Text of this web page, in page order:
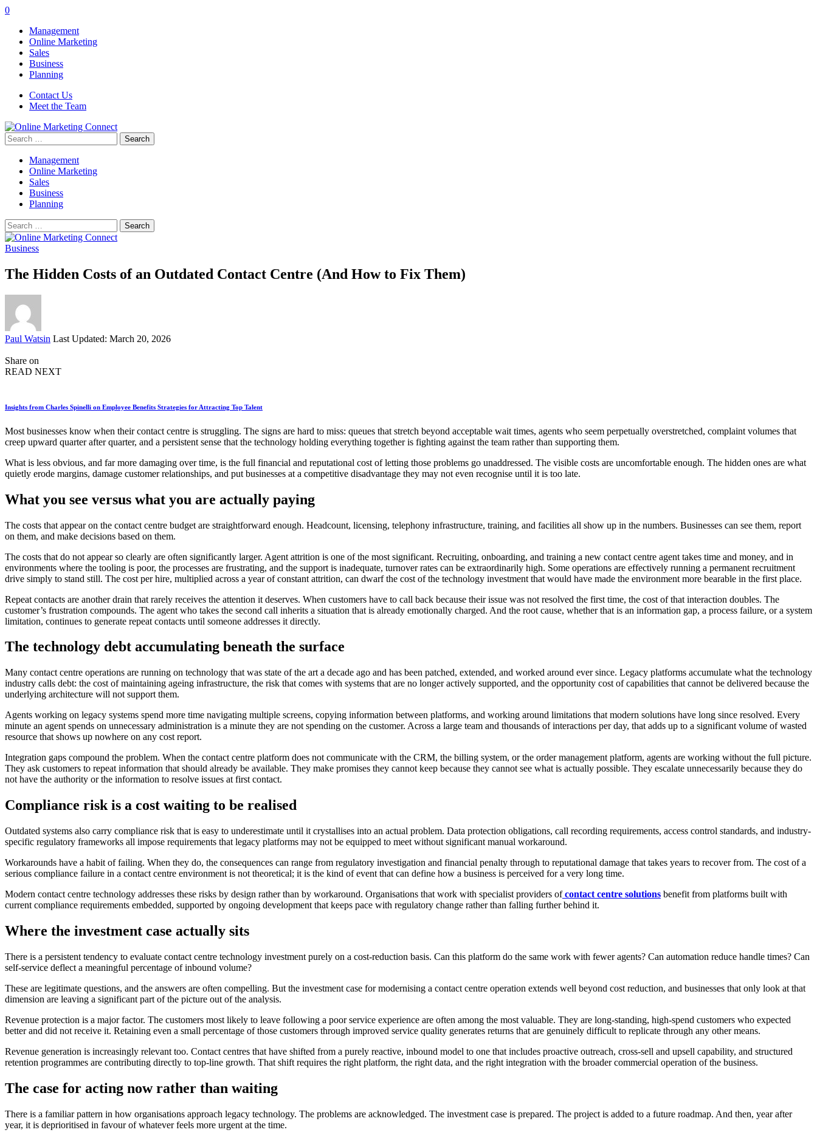
0
Management
Online Marketing
Sales
Business
Planning
Contact Us
Meet the Team
Search
for:
Management
Online Marketing
Sales
Business
Planning
Search
for:
Business
The Hidden Costs of an Outdated Contact Centre (And How to Fix Them)
Posted
Paul Watsin Last Updated: March 20, 2026
Share on
READ NEXT
Insights from Charles Spinelli on Employee Benefits Strategies for Attracting Top Talent
Most businesses know when their contact centre is struggling. The signs are hard to miss: queues that stretch beyond acceptable wait times, agents who seem perpetually overstretched, complaint volumes that
creep upward quarter after quarter, and a persistent sense that the technology holding everything together is fighting against the team rather than supporting them.
What is less obvious, and far more damaging over time, is the full financial and reputational cost of letting those problems go unaddressed. The visible costs are uncomfortable enough. The hidden ones are what
quietly erode margins, damage customer relationships, and put businesses at a competitive disadvantage they may not even recognise until it is too late.
What you see versus what you are actually paying
The costs that appear on the contact centre budget are straightforward enough. Headcount, licensing, telephony infrastructure, training, and facilities all show up in the numbers. Businesses can see them, report
on them, and make decisions based on them.
The costs that do not appear so clearly are often significantly larger. Agent attrition is one of the most significant. Recruiting, onboarding, and training a new contact centre agent takes time and money, and in
environments where the tooling is poor, the processes are frustrating, and the support is inadequate, turnover rates can be extraordinarily high. Some operations are effectively running a permanent recruitment
drive simply to stand still. The cost per hire, multiplied across a year of constant attrition, can dwarf the cost of the technology investment that would have made the environment more bearable in the first place.
Repeat contacts are another drain that rarely receives the attention it deserves. When customers have to call back because their issue was not resolved the first time, the cost of that interaction doubles. The
customer’s frustration compounds. The agent who takes the second call inherits a situation that is already emotionally charged. And the root cause, whether that is an information gap, a process failure, or a system
limitation, continues to generate repeat contacts until someone addresses it directly.
The technology debt accumulating beneath the surface
Many contact centre operations are running on technology that was state of the art a decade ago and has been patched, extended, and worked around ever since. Legacy platforms accumulate what the technology
industry calls debt: the cost of maintaining ageing infrastructure, the risk that comes with systems that are no longer actively supported, and the opportunity cost of capabilities that cannot be delivered because the
underlying architecture will not support them.
Agents working on legacy systems spend more time navigating multiple screens, copying information between platforms, and working around limitations that modern solutions have long since resolved. Every
minute an agent spends on unnecessary administration is a minute they are not spending on the customer. Across a large team and thousands of interactions per day, that adds up to a significant volume of wasted
resource that shows up nowhere on any cost report.
Integration gaps compound the problem. When the contact centre platform does not communicate with the CRM, the billing system, or the order management platform, agents are working without the full picture.
They ask customers to repeat information that should already be available. They make promises they cannot keep because they cannot see what is actually possible. They escalate unnecessarily because they do
not have the authority or the information to resolve issues at first contact.
Compliance risk is a cost waiting to be realised
Outdated systems also carry compliance risk that is easy to underestimate until it crystallises into an actual problem. Data protection obligations, call recording requirements, access control standards, and industry-
specific regulatory frameworks all impose requirements that legacy platforms may not be equipped to meet without significant manual workaround.
Workarounds have a habit of failing. When they do, the consequences can range from regulatory investigation and financial penalty through to reputational damage that takes years to recover from. The cost of a
serious compliance failure in a contact centre environment is not theoretical; it is the kind of event that can define how a business is perceived for a very long time.
Modern contact centre technology addresses these risks by design rather than by workaround. Organisations that work with specialist providers of contact centre solutions benefit from platforms built with
current compliance requirements embedded, supported by ongoing development that keeps pace with regulatory change rather than falling further behind it.
Where the investment case actually sits
There is a persistent tendency to evaluate contact centre technology investment purely on a cost-reduction basis. Can this platform do the same work with fewer agents? Can automation reduce handle times? Can
self-service deflect a meaningful percentage of inbound volume?
These are legitimate questions, and the answers are often compelling. But the investment case for modernising a contact centre operation extends well beyond cost reduction, and businesses that only look at that
dimension are leaving a significant part of the picture out of the analysis.
Revenue protection is a major factor. The customers most likely to leave following a poor service experience are often among the most valuable. They are long-standing, high-spend customers who expected
better and did not receive it. Retaining even a small percentage of those customers through improved service quality generates returns that are genuinely difficult to replicate through any other means.
Revenue generation is increasingly relevant too. Contact centres that have shifted from a purely reactive, inbound model to one that includes proactive outreach, cross-sell and upsell capability, and structured
retention programmes are contributing directly to top-line growth. That shift requires the right platform, the right data, and the right integration with the broader commercial operation of the business.
The case for acting now rather than waiting
There is a familiar pattern in how organisations approach legacy technology. The problems are acknowledged. The investment case is prepared. The project is added to a future roadmap. And then, year after
year, it is deprioritised in favour of whatever feels more urgent at the time.